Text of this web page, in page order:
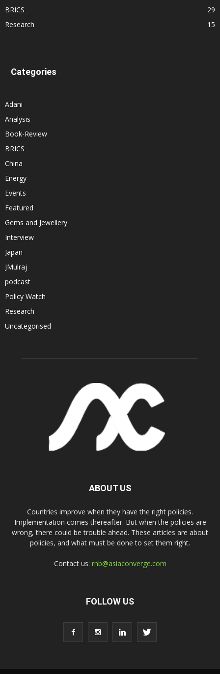
BRICS
29
Research
15
Categories
Adani
Analysis
Book-Review
BRICS
China
Energy
Events
Featured
Gems and Jewellery
Interview
Japan
JMulraj
podcast
Policy Watch
Research
Uncategorised
ABOUT US
Countries improve when they have the right policies.
Implementation comes thereafter. But when the policies are
wrong, there could be trouble ahead. These articles are about
policies, and what must be done to set them right.
Contact us: rnb@asiaconverge.com
FOLLOW US